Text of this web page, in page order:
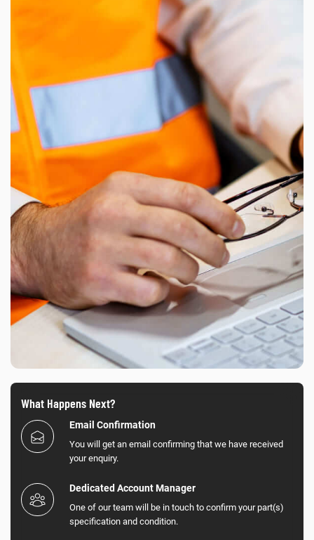
What Happens Next?
Email Confirmation
You will get an email confirming that we have received
your enquiry.
Dedicated Account Manager
One of our team will be in touch to confirm your part(s)
specification and condition.